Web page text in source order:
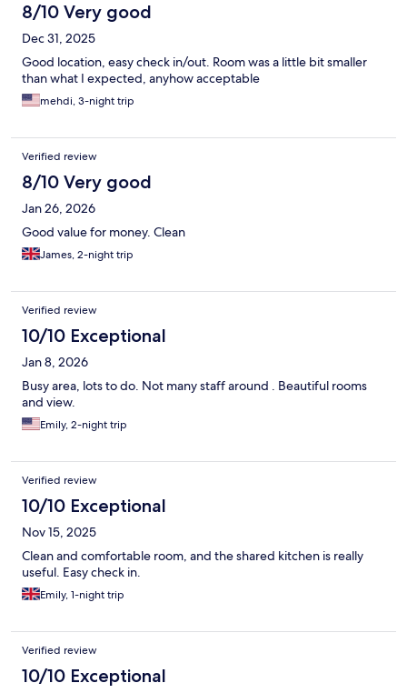
8/10 Very good
Dec 31, 2025
Good location, easy check in/out. Room was a little bit smaller
than what I expected, anyhow acceptable
mehdi, 3-night trip
Verified review
8/10 Very good
Jan 26, 2026
Good value for money. Clean
James, 2-night trip
Verified review
10/10 Exceptional
Jan 8, 2026
Busy area, lots to do. Not many staff around . Beautiful rooms
and view.
Emily, 2-night trip
Verified review
10/10 Exceptional
Nov 15, 2025
Clean and comfortable room, and the shared kitchen is really
useful. Easy check in.
Emily, 1-night trip
Verified review
10/10 Exceptional